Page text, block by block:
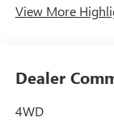
View More
Dealer
4WD